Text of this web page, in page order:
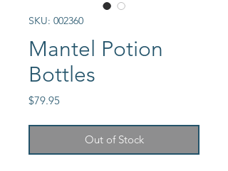
SKU: 002360
Mantel Potion
Bottles
$79.95Price
Out of Stock